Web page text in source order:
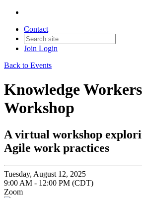
Contact
Join Login
Back to Events
Knowledge
Workshop
A virtual workshop
Agile work practices
Tuesday, August 12, 2025
9:00 AM - 12:00 PM (CDT)
Zoom